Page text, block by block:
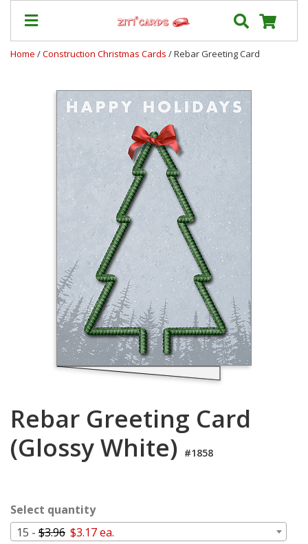
Cards
Shipping
Contact
Terms
Home /Construction Christmas Cards / Rebar Greeting Card
Rebar Greeting Card
(Glossy White) #1858
Select quantity
15 - $3.96 $3.17 ea.